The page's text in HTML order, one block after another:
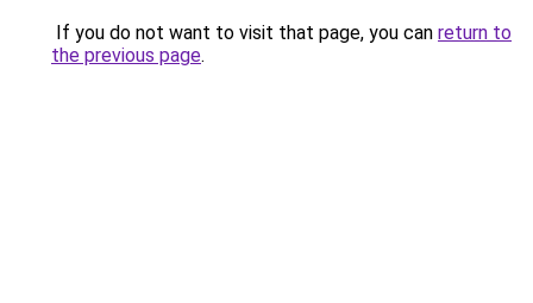
If you do not want to visit that page, you can return to
the previous page.